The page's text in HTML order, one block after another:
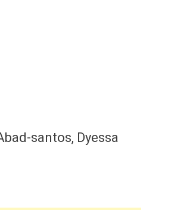
santos, Dyessa